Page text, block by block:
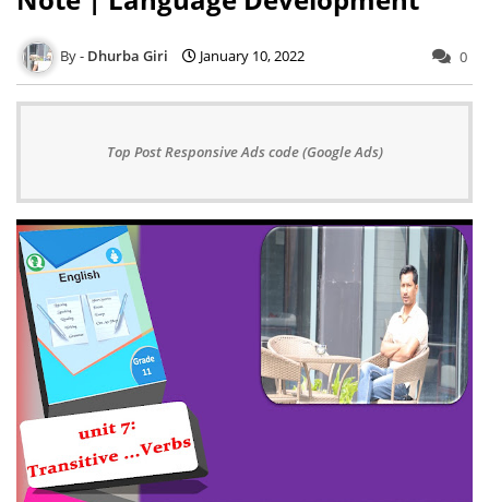
Dhurba Giri January 10, 2022 0
Top Post Responsive Ads code (Google Ads)